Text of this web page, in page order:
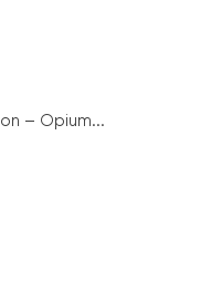
– Opium...